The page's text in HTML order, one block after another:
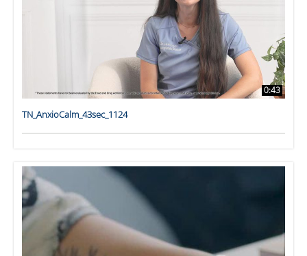
0:43
TN_AnxioCalm_43sec_1124